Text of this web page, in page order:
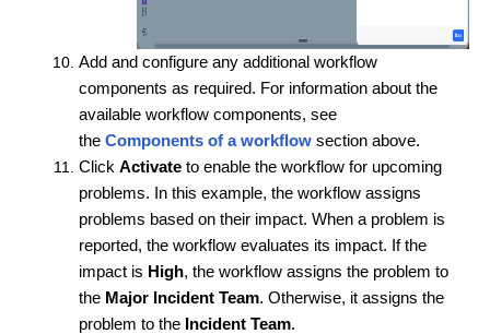
Add and configure any additional workflow
components as required. For information about the
available workflow components, see
the Components of a workflow section above.
Click Activate to enable the workflow for upcoming
problems. In this example, the workflow assigns
problems based on their impact. When a problem is
reported, the workflow evaluates its impact. If the
impact is High, the workflow assigns the problem to
the Major Incident Team. Otherwise, it assigns the
problem to the Incident Team.